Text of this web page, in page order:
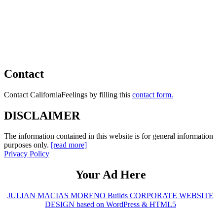
Contact
Contact CaliforniaFeelings by filling this contact form.
DISCLAIMER
The information contained in this website is for general information
purposes only. [read more]
Privacy Policy
Your Ad Here
JULIAN MACIAS MORENO Builds CORPORATE WEBSITE
DESIGN based on WordPress & HTML5